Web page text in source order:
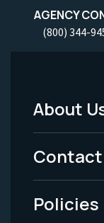
AGENCY
(800) 344-
Footer
Menu
-
Legal
About
Contact
Policies